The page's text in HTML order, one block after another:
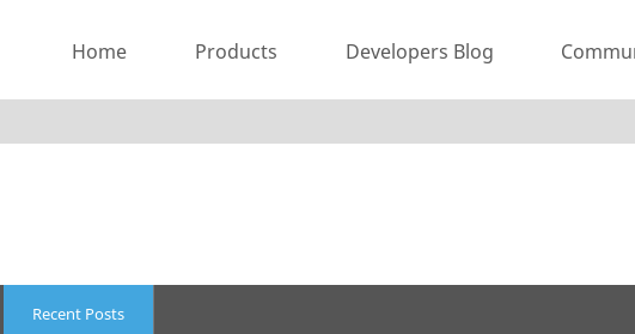
Home Products Developers Blog
Recent Posts